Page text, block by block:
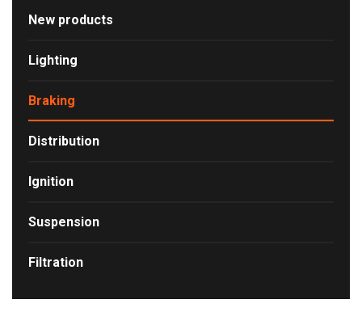
New products
Lighting
Braking
Distribution
Ignition
Suspension
Filtration